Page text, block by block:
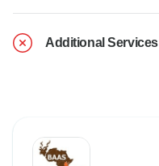
Additional Services